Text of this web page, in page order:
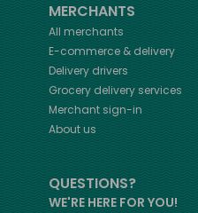
MERCHANTS
All merchants
E-commerce & delivery
Delivery drivers
Grocery delivery services
Merchant sign-in
About us
QUESTIONS?
WE'RE HERE FOR YOU!